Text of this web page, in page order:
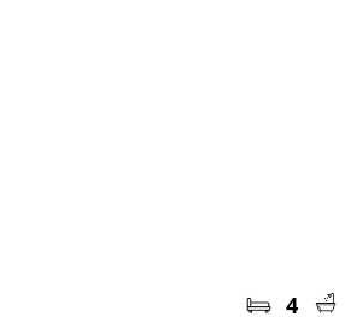
4